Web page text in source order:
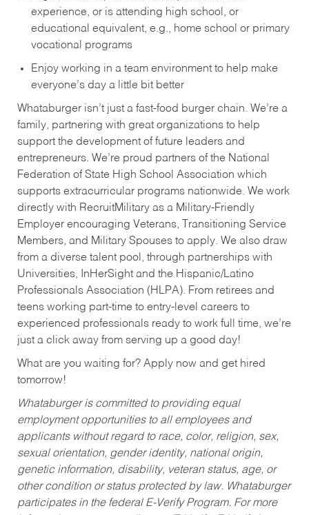
experience, or is attending high school, or
educational equivalent, e.g., home school or primary
vocational programs
Enjoy working in a team environment to help make
everyone’s day a little bit better
Whataburger isn’t just a fast-food burger chain. We’re a
family, partnering with great organizations to help
support the development of future leaders and
entrepreneurs. We’re proud partners of the National
Federation of State High School Association which
supports extracurricular programs nationwide. We work
directly with RecruitMilitary as a Military-Friendly
Employer encouraging Veterans, Transitioning Service
Members, and Military Spouses to apply. We also draw
from a diverse talent pool, through partnerships with
Universities, InHerSight and the Hispanic/Latino
Professionals Association (HLPA). From retirees and
teens working part-time to entry-level careers to
experienced professionals ready to work full time, we’re
just a click away from serving up a good day!
What are you waiting for? Apply now and get hired
tomorrow!
Whataburger is committed to providing equal
employment opportunities to all employees and
applicants without regard to race, color, religion, sex,
sexual orientation, gender identity, national origin,
genetic information, disability, veteran status, age, or
other condition or status protected by law. Whataburger
participates in the federal E-Verify Program. For more